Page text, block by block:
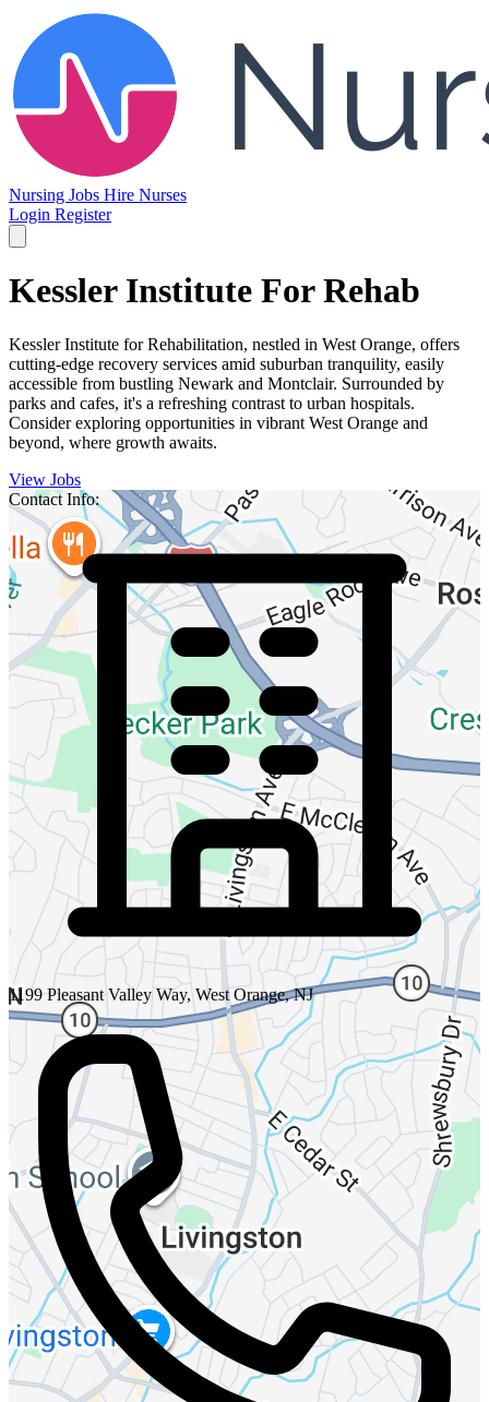
Nursing Jobs Hire Nurses
Login Register
Kessler Institute For Rehab
Kessler Institute for Rehabilitation, nestled in West Orange, offers
cutting-edge recovery services amid suburban tranquility, easily
accessible from bustling Newark and Montclair. Surrounded by
parks and cafes, it's a refreshing contrast to urban hospitals.
Consider exploring opportunities in vibrant West Orange and
beyond, where growth awaits.
View Jobs
Contact Info:
1199 Pleasant Valley Way, West Orange, NJ